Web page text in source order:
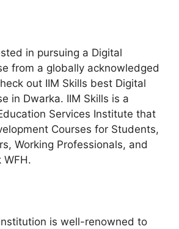
in pursuing a Digital
from a globally acknowledged
out IIM Skills best Digital
in Dwarka. IIM Skills is a
Services Institute that
Courses for Students,
Working Professionals, and
WFH.
is well-renowned to